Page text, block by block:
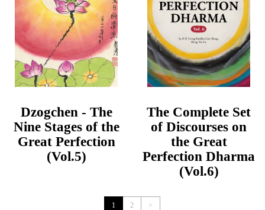
Dzogchen - The
Nine Stages of the
Great Perfection
(Vol.5)
The Complete Set
of Discourses on
the Great
Perfection Dharma
(Vol.6)
1 2 >